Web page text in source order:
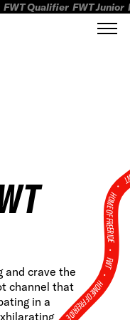
FWT Qualifier FWT Junior
and crave the
channel that
in a
HOME OF FREERIDE
•
FWT •
HOME OF FREERIDE